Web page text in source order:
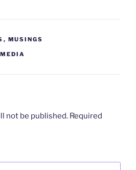
, MUSINGS
not be published. Required